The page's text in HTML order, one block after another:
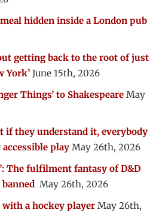
hidden inside a London pub
getting back to the root of just
York’ June 15th, 2026
Things’ to Shakespeare May
if they understand it, everybody
play May 26th, 2026
The fulfilment fantasy of D&D
May 26th, 2026
with a hockey player May 26th,